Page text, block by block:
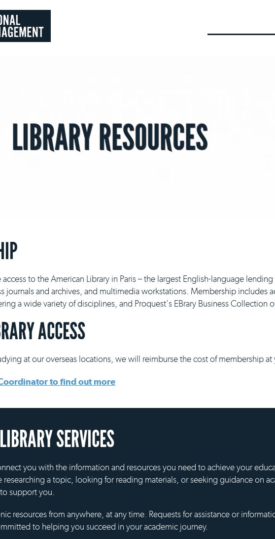
LIBRARY RESOURCES
to the American Library in Paris – the largest English-language
journals and archives, and multimedia workstations. Membership includes
a wide variety of disciplines, and Proquest's EBrary Business Collection
ACCESS
at our overseas locations, we will reimburse the cost of membership at
to find out more
SERVICES
you with the information and resources you need to achieve your
a topic, looking for reading materials, or seeking guidance on
support you.
resources from anywhere, at any time. Requests for assistance or
to helping you succeed in your academic journey.